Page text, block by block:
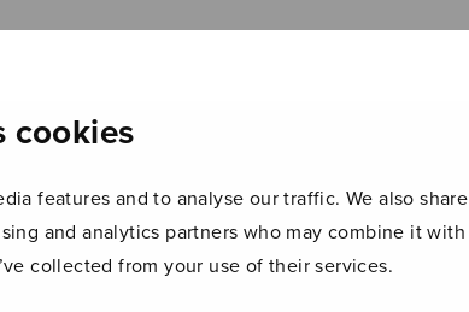
cookies
features and to analyse our traffic. We also share
and analytics partners who may combine it with
collected from your use of their services.